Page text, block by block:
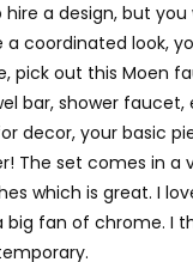
a design, but
a coordinated look,
pick out this Moen
bar, shower faucet,
decor, your basic
The set comes in a
which is great. I
big fan of chrome. I